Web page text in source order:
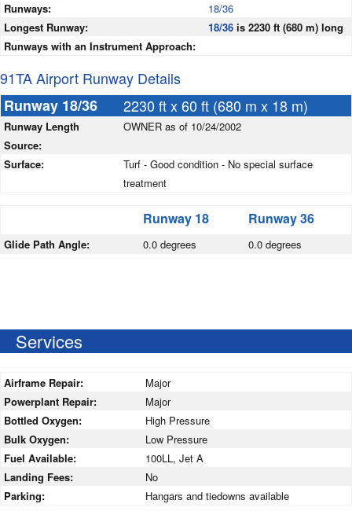
Runways:
18/36
Longest Runway:
18/36 is 2230 ft (680 m) long
Runways with an Instrument Approach:
91TA Airport Runway Details
Runway 18/36
2230 ft x 60 ft (680 m x 18 m)
Runway Length
Source:
OWNER as of 10/24/2002
Surface:
Turf - Good condition - No special surface
treatment
Runway 18 Runway 36
Glide Path Angle: 0.0 degrees 0.0 degrees
Services
Airframe Repair:
Major
Powerplant Repair:
Major
Bottled Oxygen:
High Pressure
Bulk Oxygen:
Low Pressure
Fuel Available:
100LL, Jet A
Landing Fees:
No
Parking:
Hangars and tiedowns available